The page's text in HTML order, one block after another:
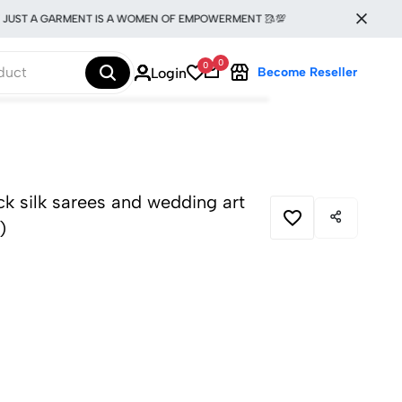
GARMENT IS A WOMEN OF EMPOWERMENT 🥻💯
Login 0 0
Become Reseller
silk sarees and wedding art